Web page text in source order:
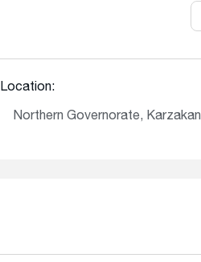
Location:
Northern Governorate, Karzakan